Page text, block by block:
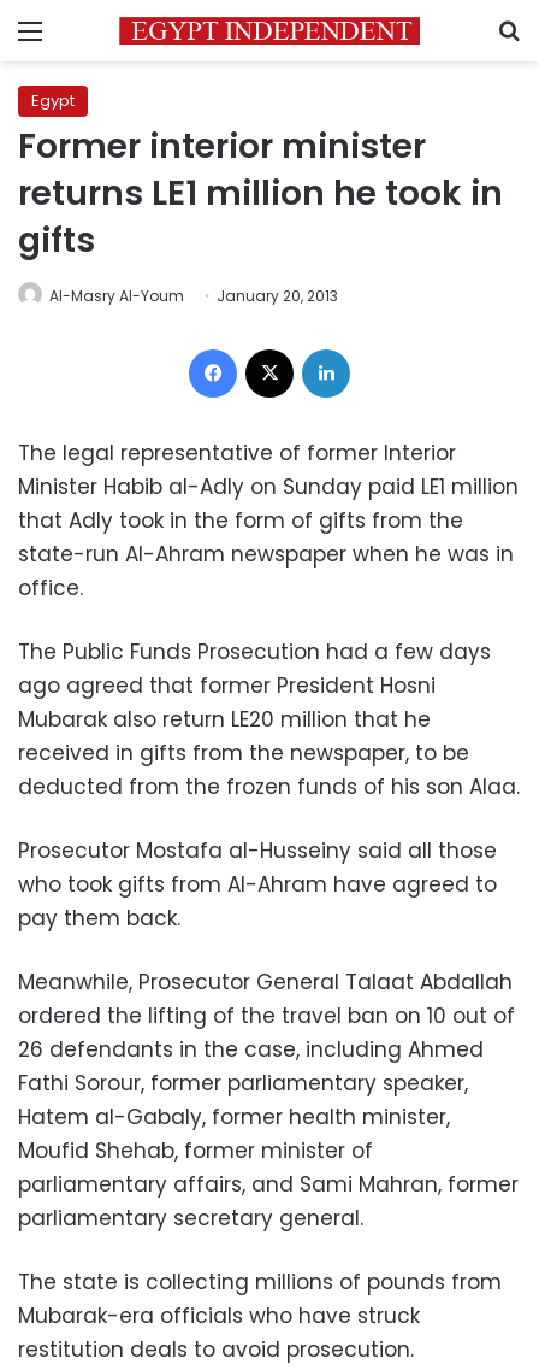
Menu
Egypt
Former interior minister
returns LE1 million he took in
gifts
Al-Masry Al-Youm January 20, 2013
Facebook
The legal representative of former Interior
Minister Habib al-Adly on Sunday paid LE1 million
that Adly took in the form of gifts from the
state-run Al-Ahram newspaper when he was in
office.
The Public Funds Prosecution had a few days
ago agreed that former President Hosni
Mubarak also return LE20 million that he
received in gifts from the newspaper, to be
deducted from the frozen funds of his son Alaa.
Prosecutor Mostafa al-Husseiny said all those
who took gifts from Al-Ahram have agreed to
pay them back.
Meanwhile, Prosecutor General Talaat Abdallah
ordered the lifting of the travel ban on 10 out of
26 defendants in the case, including Ahmed
Fathi Sorour, former parliamentary speaker,
Hatem al-Gabaly, former health minister,
Moufid Shehab, former minister of
parliamentary affairs, and Sami Mahran, former
parliamentary secretary general.
The state is collecting millions of pounds from
Mubarak-era officials who have struck
restitution deals to avoid prosecution.